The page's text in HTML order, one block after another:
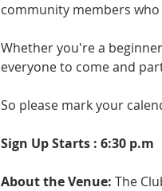
community members
Whether you're a
everyone to come and
So please mark your
Sign Up Starts : 6:30 p.m
About the Venue: The